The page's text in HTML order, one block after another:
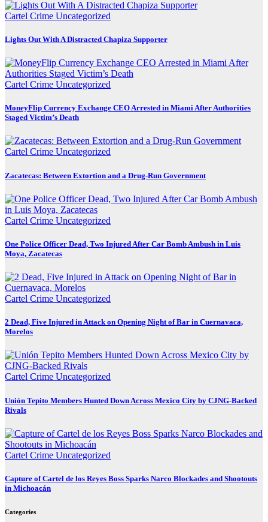
Cartel Crime Uncategorized
Lights Out With A Distracted Chapiza Supporter
Cartel Crime Uncategorized
MoneyFlip Currency Exchange CEO Arrested in Miami After Authorities
Staged Victim’s Death
Cartel Crime Uncategorized
Zacatecas: Between Extortion and a Drug-Run Government
Cartel Crime Uncategorized
One Police Officer Dead, Two Injured After Car Bomb Ambush in Luis
Moya, Zacatecas
Cartel Crime Uncategorized
2 Dead, Five Injured in Attack on Opening Night of Bar in Cuernavaca,
Morelos
Cartel Crime Uncategorized
Unión Tepito Members Hunted Down Across Mexico City by CJNG-Backed
Rivals
Cartel Crime Uncategorized
Capture of Cartel de los Reyes Boss Sparks Narco Blockades and Shootouts
in Michoacán
Categories